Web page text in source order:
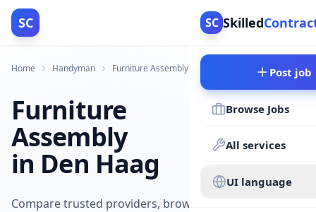
SC SC Skilled
Post job
Browse Jobs
All services
UI language
Home Handyman Furniture Assembly
Furniture
Assembly
in Den Haag
Compare trusted providers, browse